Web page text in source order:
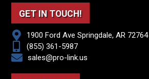
GET IN TOUCH!
1900 Ford Ave Springdale, AR 72764
(855) 361-5987
sales@pro-link.us